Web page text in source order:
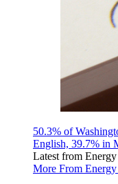
50.3% of
English, 39.7% in
Latest from
More From